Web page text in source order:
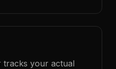
tracks your actual